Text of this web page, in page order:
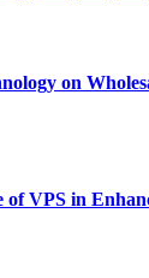
on
VPS in